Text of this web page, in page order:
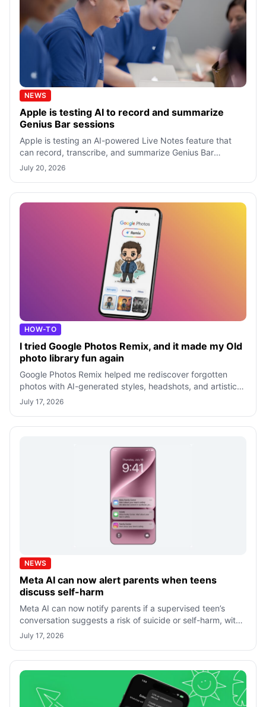
NEWS
Apple is testing AI to record and summarize
Genius Bar sessions
Apple is testing an AI-powered Live Notes feature that
can record, transcribe, and summarize Genius Bar
appointments, but only when both cus
July 20, 2026
HOW-TO
I tried Google Photos Remix, and it made my Old
photo library fun again
Google Photos Remix helped me rediscover forgotten
photos with AI-generated styles, headshots, and artistic
effects. After testing every mod
July 17, 2026
NEWS
Meta AI can now alert parents when teens
discuss self-harm
Meta AI can now notify parents if a supervised teen’s
conversation suggests a risk of suicide or self-harm, with
every alert reviewed by a h
July 17, 2026